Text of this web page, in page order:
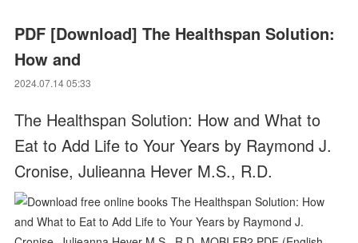
PDF [Download] The Healthspan Solution:
How and
2024.07.14 05:33
The Healthspan Solution: How and What to
Eat to Add Life to Your Years by Raymond J.
Cronise, Julieanna Hever M.S., R.D.